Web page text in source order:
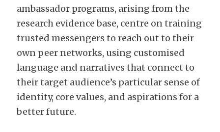
ambassador programs, arising from the
research evidence base, centre on training
trusted messengers to reach out to their
own peer networks, using customised
language and narratives that connect to
their target audience’s particular sense of
identity, core values, and aspirations for a
better future.